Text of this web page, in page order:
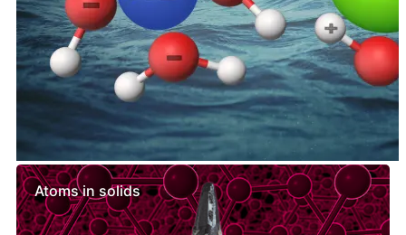
Similar lessons
Atoms in solids